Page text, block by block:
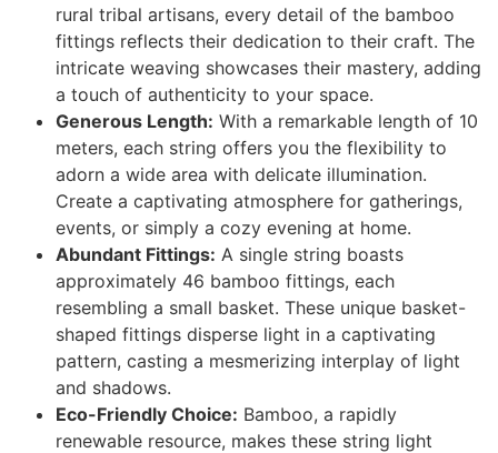
rural tribal artisans, every detail of the bamboo
fittings reflects their dedication to their craft. The
intricate weaving showcases their mastery, adding
a touch of authenticity to your space.
Generous Length: With a remarkable length of 10
meters, each string offers you the flexibility to
adorn a wide area with delicate illumination.
Create a captivating atmosphere for gatherings,
events, or simply a cozy evening at home.
Abundant Fittings: A single string boasts
approximately 46 bamboo fittings, each
resembling a small basket. These unique basket-
shaped fittings disperse light in a captivating
pattern, casting a mesmerizing interplay of light
and shadows.
Eco-Friendly Choice: Bamboo, a rapidly
renewable resource, makes these string light